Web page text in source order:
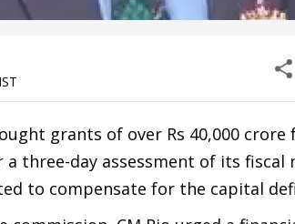
IST
grants of over Rs 40,000
three-day assessment of its fiscal
to compensate for the capital